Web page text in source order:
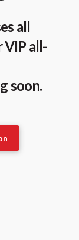
all
all-
soon.